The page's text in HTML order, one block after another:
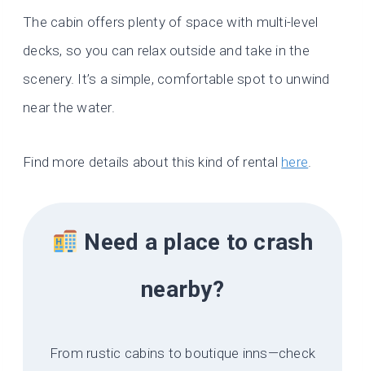
The cabin offers plenty of space with multi-level
decks, so you can relax outside and take in the
scenery. It’s a simple, comfortable spot to unwind
near the water.
Find more details about this kind of rental here.
Need a place to crash
nearby?
From rustic cabins to boutique inns—check